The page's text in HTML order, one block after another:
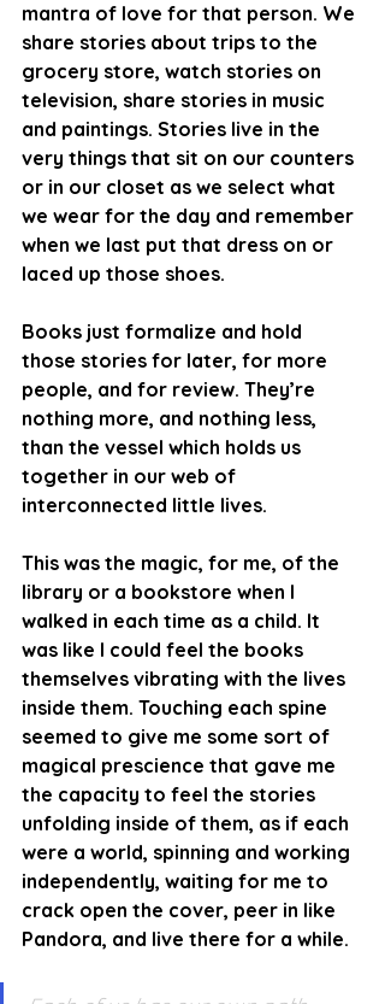
mantra of love for that person. We
share stories about trips to the
grocery store, watch stories on
television, share stories in music
and paintings. Stories live in the
very things that sit on our counters
or in our closet as we select what
we wear for the day and remember
when we last put that dress on or
laced up those shoes.
Books just formalize and hold
those stories for later, for more
people, and for review. They’re
nothing more, and nothing less,
than the vessel which holds us
together in our web of
interconnected little lives.
This was the magic, for me, of the
library or a bookstore when I
walked in each time as a child. It
was like I could feel the books
themselves vibrating with the lives
inside them. Touching each spine
seemed to give me some sort of
magical prescience that gave me
the capacity to feel the stories
unfolding inside of them, as if each
were a world, spinning and working
independently, waiting for me to
crack open the cover, peer in like
Pandora, and live there for a while.